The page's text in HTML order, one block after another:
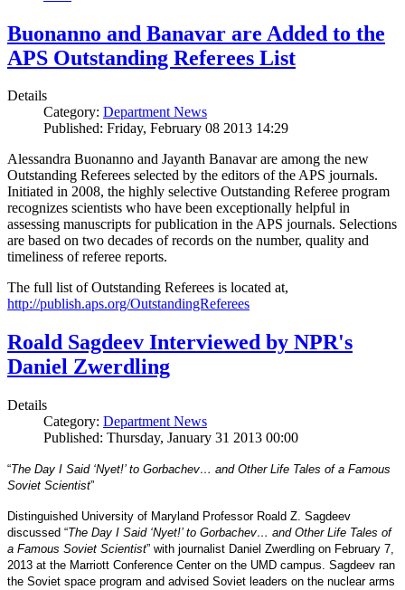
Buonanno and Banavar are Added to the
APS Outstanding Referees List
Details
Category: Department News
Published: Friday, February 08 2013 14:29
Alessandra Buonanno and Jayanth Banavar are among the new
Outstanding Referees selected by the editors of the APS journals.
Initiated in 2008, the highly selective Outstanding Referee program
recognizes scientists who have been exceptionally helpful in
assessing manuscripts for publication in the APS journals. Selections
are based on two decades of records on the number, quality and
timeliness of referee reports.
The full list of Outstanding Referees is located at,
http://publish.aps.org/OutstandingReferees
Roald Sagdeev Interviewed by NPR's
Daniel Zwerdling
Details
Category: Department News
Published: Thursday, January 31 2013 00:00
“The Day I Said ‘Nyet!’ to Gorbachev… and Other Life Tales of a Famous
Soviet Scientist”
Distinguished University of Maryland Professor Roald Z. Sagdeev
discussed “The Day I Said ‘Nyet!’ to Gorbachev… and Other Life Tales of
a Famous Soviet Scientist” with journalist Daniel Zwerdling on February 7,
2013 at the Marriott Conference Center on the UMD campus. Sagdeev ran
the Soviet space program and advised Soviet leaders on the nuclear arms